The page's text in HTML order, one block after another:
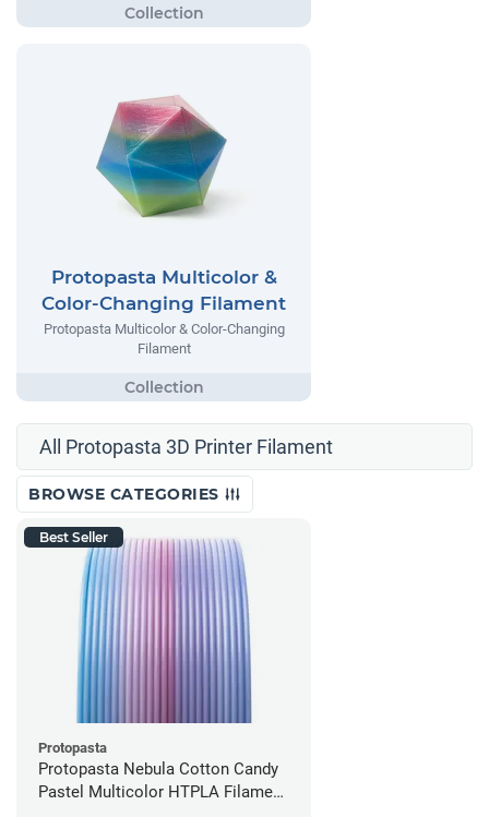
Protopasta Multicolor &
Color-Changing Filament
Protopasta Multicolor & Color-Changing
Filament
All Protopasta 3D Printer Filament
BROWSE CATEGORIES
Best Seller
Protopasta
Protopasta Nebula Cotton Candy
Pastel Multicolor HTPLA Filament